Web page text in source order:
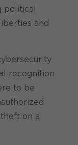
political
and
recognition
to be
on a